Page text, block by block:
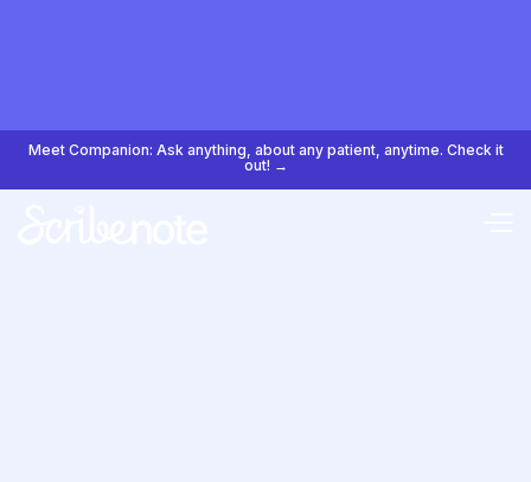
Meet Companion: Ask anything, about any patient, anytime. Check it
out! →